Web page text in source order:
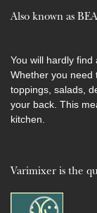
Also known as
You will hardly find
Whether you need
toppings, salads,
your back. This
kitchen.
Varimixer is the